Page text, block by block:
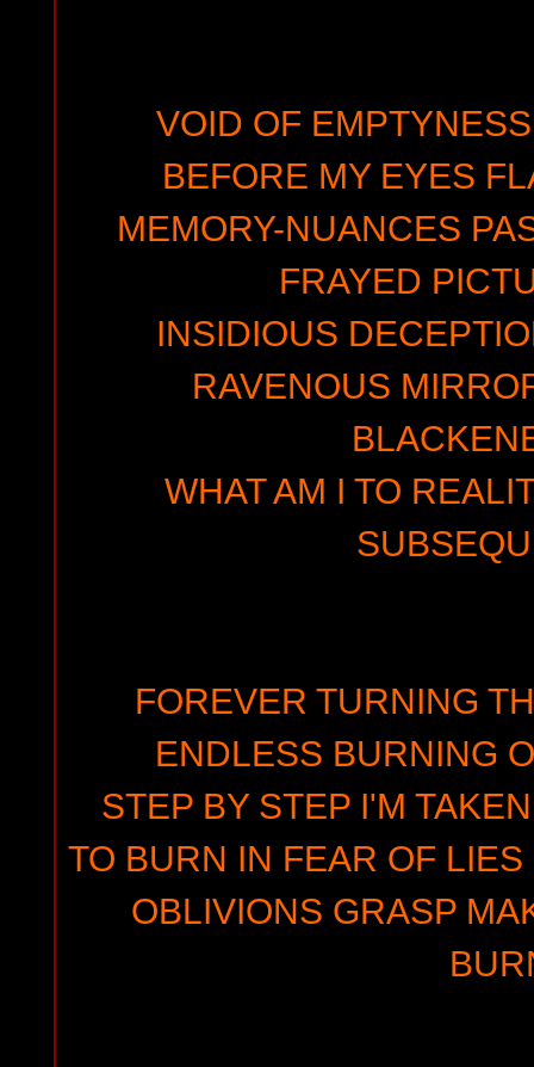
VOID OF
BEFORE MY EYES
MEMORY-NUANCES
FRAYED
INSIDIOUS
RAVENOUS
WHAT AM I TO
FOREVER TURNING
ENDLESS BURNING
STEP BY STEP I'M
TO BURN IN FEAR OF
OBLIVIONS GRASP